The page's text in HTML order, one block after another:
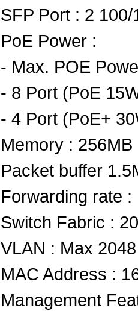
SFP Port : 2
PoE Power :
- Max. POE
- 8 Port (PoE
- 4 Port (PoE+
Memory :
Packet buffer
Forwarding rate :
Switch Fabric :
VLAN : Max
MAC Address :
Management